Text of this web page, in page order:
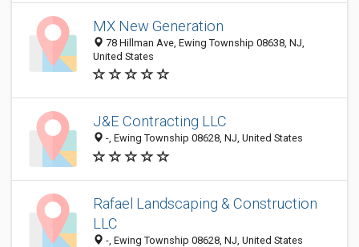
MX New Generation
78 Hillman Ave, Ewing Township 08638, NJ,
United States
J&E Contracting LLC
-, Ewing Township 08628, NJ, United States
Rafael Landscaping & Construction
LLC
-, Ewing Township 08628, NJ, United States